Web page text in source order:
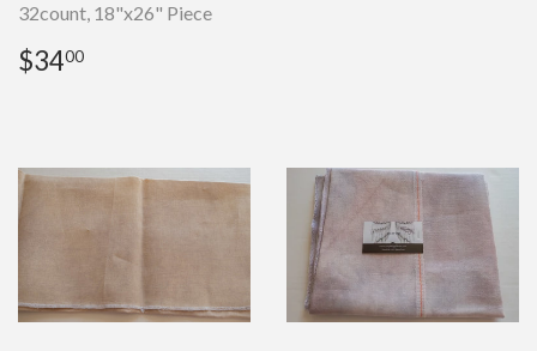
32count, 18"x26" Piece
Regular
price
$3400